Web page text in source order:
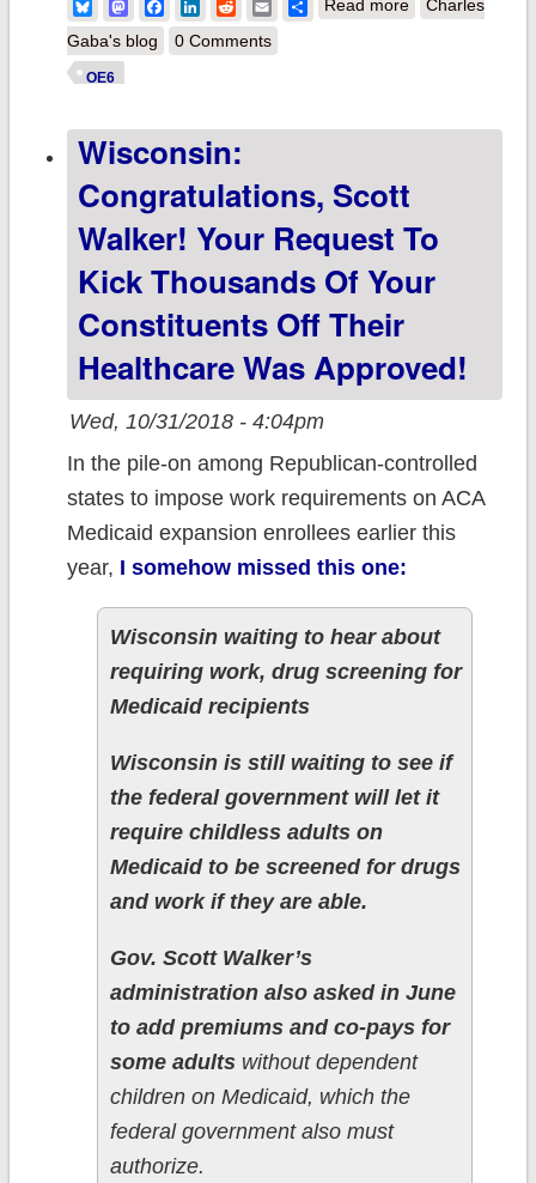
BlueskyMastodonFacebook
LinkedIn
RedditEmailShare
Read more
Enrollment...
Charles
Gaba's blog
0 Comments
OE6
Wisconsin:
Congratulations, Scott
Walker! Your Request To
Kick Thousands Of Your
Constituents Off Their
Healthcare Was Approved!
Wed, 10/31/2018 - 4:04pm
In the pile-on among Republican-controlled
states to impose work requirements on ACA
Medicaid expansion enrollees earlier this
year, I somehow missed this one:
Wisconsin waiting to hear about
requiring work, drug screening for
Medicaid recipients
Wisconsin is still waiting to see if
the federal government will let it
require childless adults on
Medicaid to be screened for drugs
and work if they are able.
Gov. Scott Walker’s
administration also asked in June
to add premiums and co-pays for
some adultswithout dependent
children on Medicaid, which the
federal government also must
authorize.